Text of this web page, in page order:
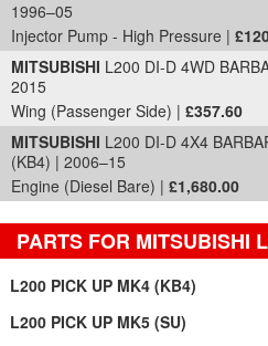
1996–05
Injector Pump - High Pressure |
MITSUBISHI L200 DI-D 4WD
2015
Wing (Passenger Side) | £357.60
MITSUBISHI L200 DI-D 4X4
(KB4) | 2006–15
Engine (Diesel Bare) | £1,680.00
PARTS FOR MITSUBISHI
L200 PICK UP MK4 (KB4)
L200 PICK UP MK5 (SU)